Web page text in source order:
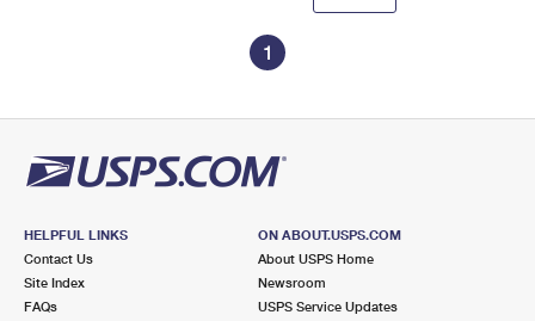
1
HELPFUL LINKS
Contact Us
Site Index
FAQs
ON ABOUT.USPS.COM
About USPS Home
Newsroom
USPS Service Updates